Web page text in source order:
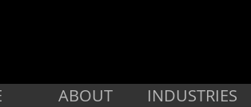
ABOUT INDUSTRIES